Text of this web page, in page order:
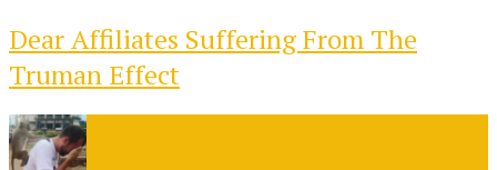
Dear Affiliates Suffering From The
Truman Effect